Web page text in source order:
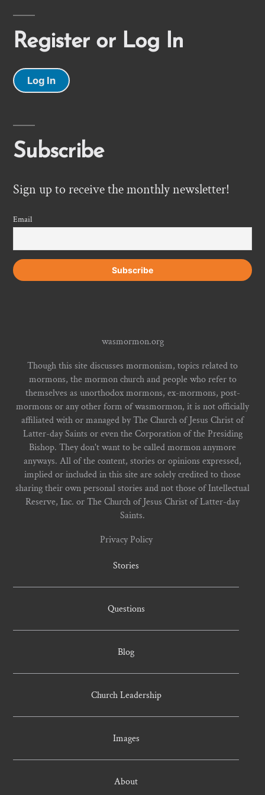
Register or Log In
Log In
Subscribe
Sign up to receive the monthly newsletter!
Email
wasmormon.org
Though this site discusses mormonism, topics related to
mormons, the mormon church and people who refer to
themselves as unorthodox mormons, ex-mormons, post-
mormons or any other form of wasmormon, it is not officially
affiliated with or managed by The Church of Jesus Christ of
Latter-day Saints or even the Corporation of the Presiding
Bishop. They don't want to be called mormon anymore
anyways. All of the content, stories or opinions expressed,
implied or included in this site are solely credited to those
sharing their own personal stories and not those of Intellectual
Reserve, Inc. or The Church of Jesus Christ of Latter-day
Saints.
Privacy Policy
Stories
Questions
Blog
Church Leadership
Images
About